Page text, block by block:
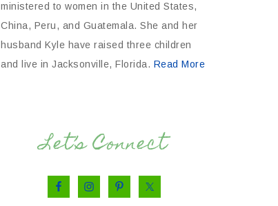
ministered to women in the United States,
China, Peru, and Guatemala. She and her
husband Kyle have raised three children
and live in Jacksonville, Florida. Read More
Let’s Connect